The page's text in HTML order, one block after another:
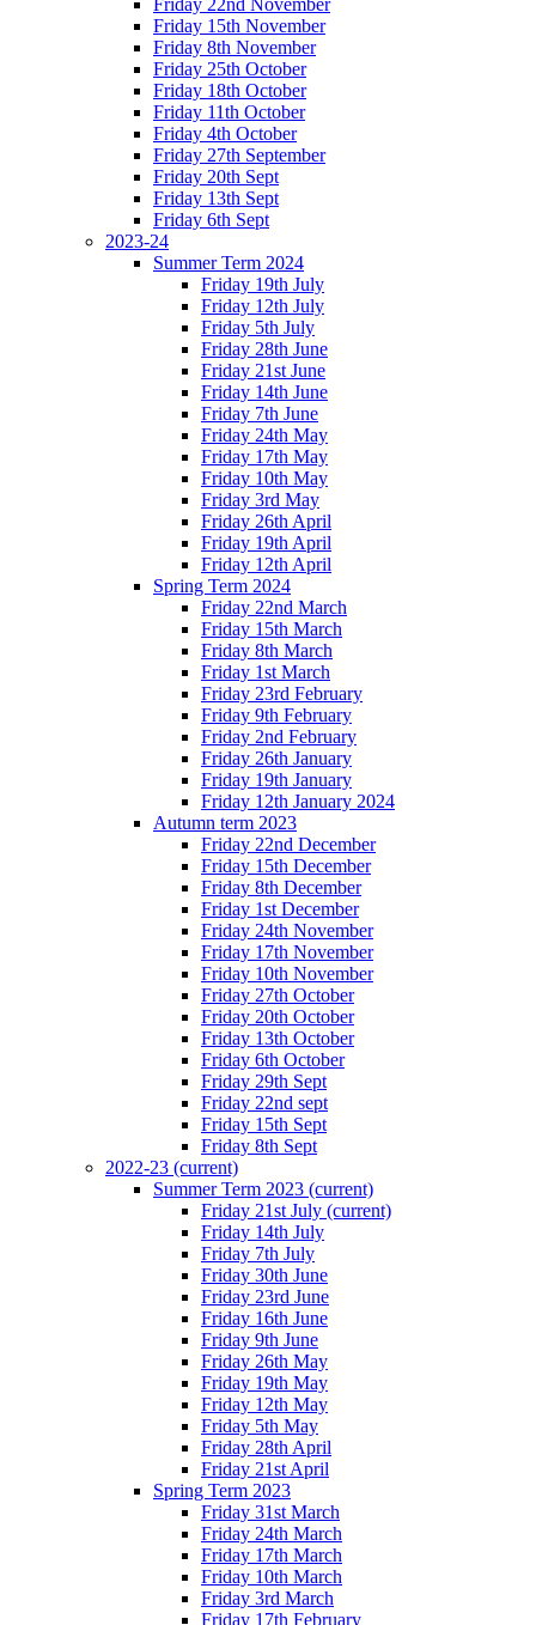
Friday 22nd November
Friday 15th November
Friday 8th November
Friday 25th October
Friday 18th October
Friday 11th October
Friday 4th October
Friday 27th September
Friday 20th Sept
Friday 13th Sept
Friday 6th Sept
2023-24
Summer Term 2024
Friday 19th July
Friday 12th July
Friday 5th July
Friday 28th June
Friday 21st June
Friday 14th June
Friday 7th June
Friday 24th May
Friday 17th May
Friday 10th May
Friday 3rd May
Friday 26th April
Friday 19th April
Friday 12th April
Spring Term 2024
Friday 22nd March
Friday 15th March
Friday 8th March
Friday 1st March
Friday 23rd February
Friday 9th February
Friday 2nd February
Friday 26th January
Friday 19th January
Friday 12th January 2024
Autumn term 2023
Friday 22nd December
Friday 15th December
Friday 8th December
Friday 1st December
Friday 24th November
Friday 17th November
Friday 10th November
Friday 27th October
Friday 20th October
Friday 13th October
Friday 6th October
Friday 29th Sept
Friday 22nd sept
Friday 15th Sept
Friday 8th Sept
2022-23 (current)
Summer Term 2023 (current)
Friday 21st July (current)
Friday 14th July
Friday 7th July
Friday 30th June
Friday 23rd June
Friday 16th June
Friday 9th June
Friday 26th May
Friday 19th May
Friday 12th May
Friday 5th May
Friday 28th April
Friday 21st April
Spring Term 2023
Friday 31st March
Friday 24th March
Friday 17th March
Friday 10th March
Friday 3rd March
Friday 17th February